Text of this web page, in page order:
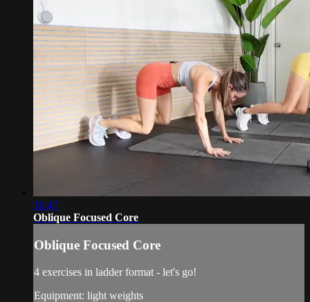
16:47
Oblique Focused Core
Oblique Focused Core
4 exercises in ladder format - let's go!
Equipment: light weights